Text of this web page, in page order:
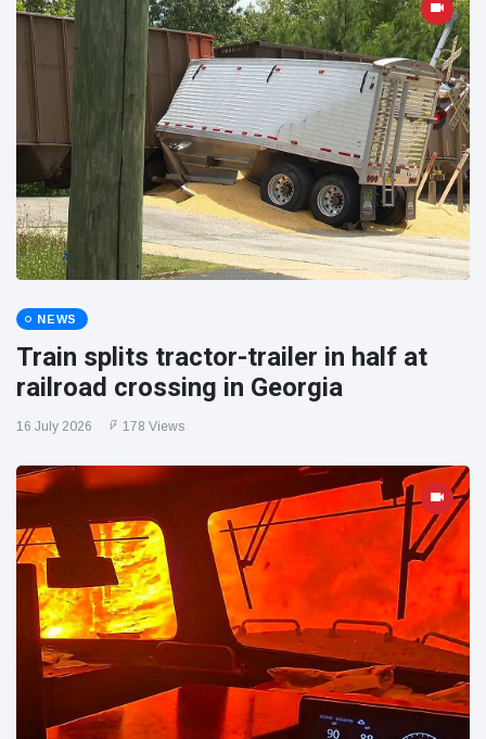
NEWS
Train splits tractor-trailer in half at
railroad crossing in Georgia
16 July 2026 178 Views